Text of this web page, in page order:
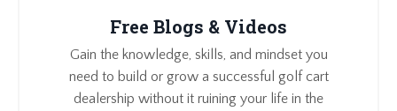
Free Blogs & Videos
Gain the knowledge, skills, and mindset you
need to build or grow a successful golf cart
dealership without it ruining your life in the